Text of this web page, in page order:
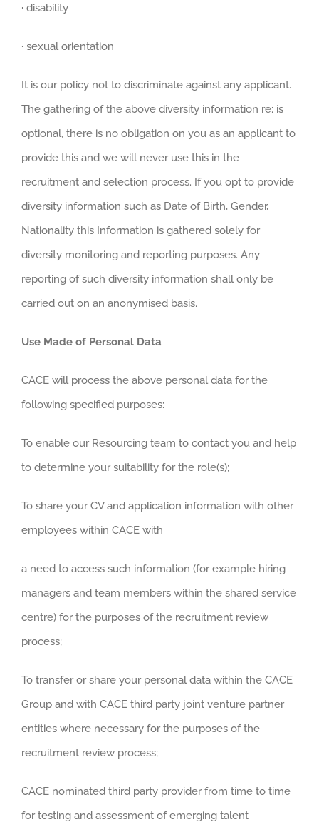
· disability
· sexual orientation
It is our policy not to discriminate against any applicant.
The gathering of the above diversity information re: is
optional, there is no obligation on you as an applicant to
provide this and we will never use this in the
recruitment and selection process. If you opt to provide
diversity information such as Date of Birth, Gender,
Nationality this Information is gathered solely for
diversity monitoring and reporting purposes. Any
reporting of such diversity information shall only be
carried out on an anonymised basis.
Use Made of Personal Data
CACE will process the above personal data for the
following specified purposes:
To enable our Resourcing team to contact you and help
to determine your suitability for the role(s);
To share your CV and application information with other
employees within CACE with
a need to access such information (for example hiring
managers and team members within the shared service
centre) for the purposes of the recruitment review
process;
To transfer or share your personal data within the CACE
Group and with CACE third party joint venture partner
entities where necessary for the purposes of the
recruitment review process;
CACE nominated third party provider from time to time
for testing and assessment of emerging talent